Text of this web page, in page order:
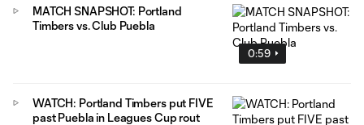
0:59
MATCH SNAPSHOT: Portland
Timbers vs. Club Puebla
WATCH: Portland Timbers put FIVE
past Puebla in Leagues Cup rout